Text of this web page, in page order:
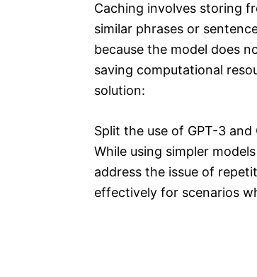
Caching involves storing
similar phrases or
because the model does
saving computational
solution:
Split the use of GPT-3
While using simpler
address the issue of
effectively for scenarios